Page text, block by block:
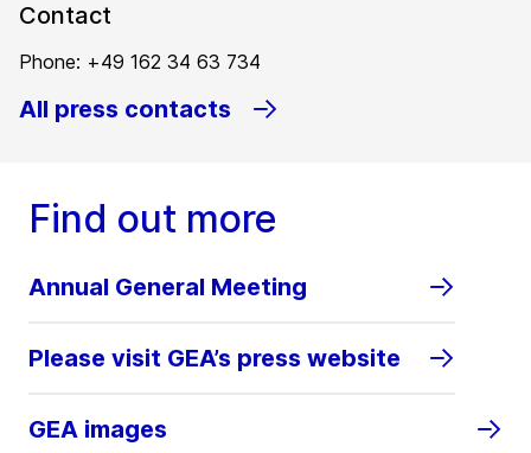
Contact
Phone: +49 162 34 63 734
All press contacts
Find out more
Annual General Meeting
Please visit GEA’s press website
GEA images